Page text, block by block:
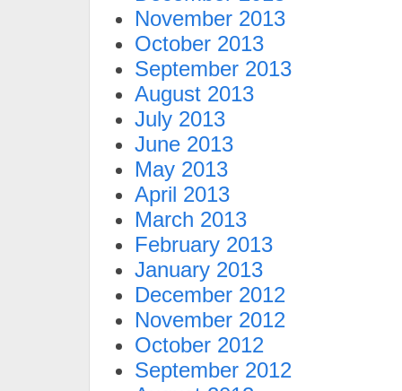
November 2013
October 2013
September 2013
August 2013
July 2013
June 2013
May 2013
April 2013
March 2013
February 2013
January 2013
December 2012
November 2012
October 2012
September 2012